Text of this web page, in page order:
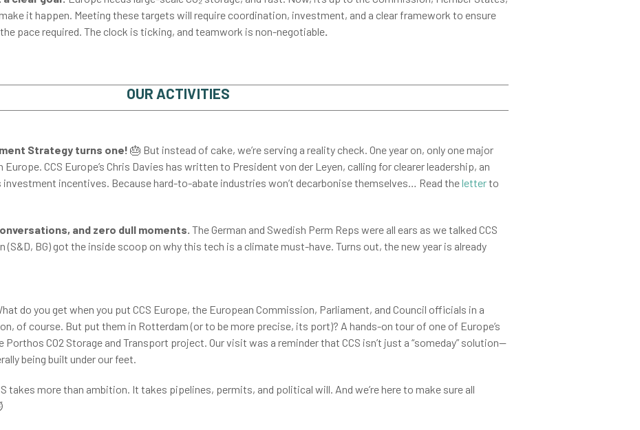
it happen. Meeting these targets will require coordination, investment, and a clear framework to ensure
pace required. The clock is ticking, and teamwork is non-negotiable.
OUR ACTIVITIES
Strategy turns one! 🎂 But instead of cake, we’re serving a reality check. One year on, only one major
CCS Europe’s Chris Davies has written to President von der Leyen, calling for clearer leadership, an
investment incentives. Because hard-to-abate industries won’t decarbonise themselves… Read theletterto
and zero dull moments. The German and Swedish Perm Reps were all ears as we talked CCS
(S&D, BG) got the inside scoop on why this tech is a climate must-have. Turns out, the new year is already
do you get when you put CCS Europe, the European Commission, Parliament, and Council officials in a
of course. But put them in Rotterdam (or to be more precise, its port)? A hands-on tour of one of Europe’s
CO2 Storage and Transport project. Our visit was a reminder that CCS isn’t just a “someday” solution—
being built under our feet.
takes more than ambition. It takes pipelines, permits, and political will. And we’re here to make sure all